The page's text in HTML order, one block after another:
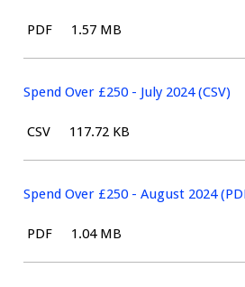
File
PDF Size:
1.57 MB
Spend Over £250 - July 2024 (CSV)
File
CSV Size:
117.72 KB
Spend Over £250 - August 2024
File
PDF Size:
1.04 MB